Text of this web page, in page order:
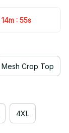
14m : 55s
Mesh Crop Top
4XL